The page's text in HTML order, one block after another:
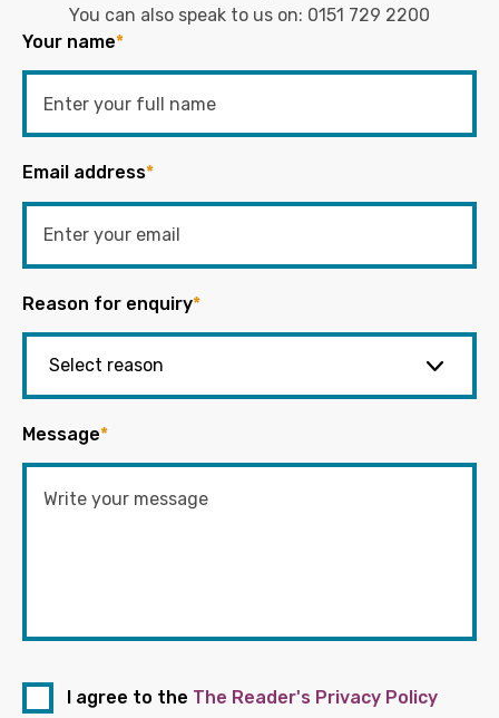
You can also speak to us on: 0151 729 2200
Your name*
Email address*
Reason for enquiry*
Message*
I agree to the The Reader's Privacy Policy